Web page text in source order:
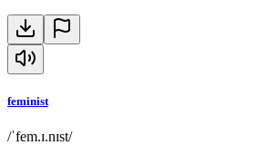
feminist
/ˈfem.ɪ.nɪst/